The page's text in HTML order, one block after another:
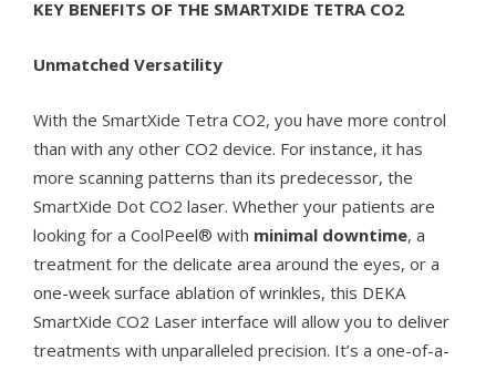
KEY BENEFITS OF THE SMARTXIDE TETRA CO2
Unmatched Versatility
With the SmartXide Tetra CO2, you have more control
than with any other CO2 device. For instance, it has
more scanning patterns than its predecessor, the
SmartXide Dot CO2 laser. Whether your patients are
looking for a CoolPeel® with minimal downtime, a
treatment for the delicate area around the eyes, or a
one-week surface ablation of wrinkles, this DEKA
SmartXide CO2 Laser interface will allow you to deliver
treatments with unparalleled precision. It’s a one-of-a-